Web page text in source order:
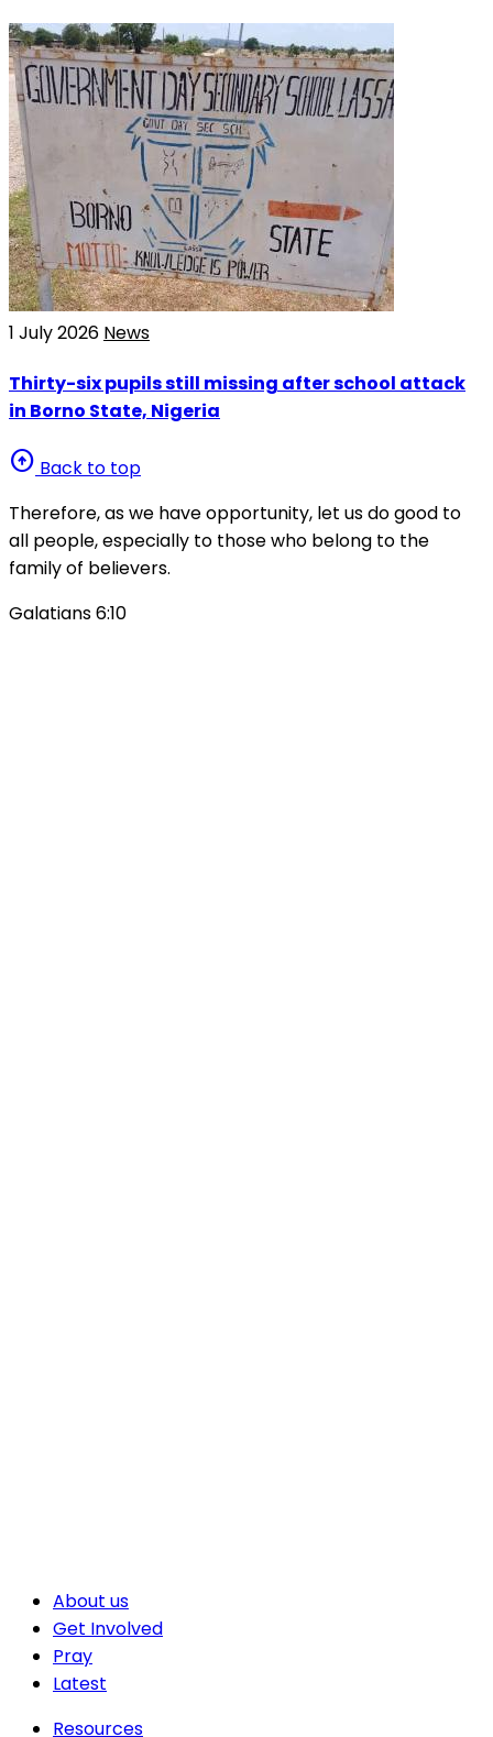
1 July 2026 News
Thirty-six pupils still missing after school attack
in Borno State, Nigeria
arrow_circle_up Back to top
Therefore, as we have opportunity, let us do good to
all people, especially to those who belong to the
family of believers.
Galatians 6:10
About us
Get Involved
Pray
Latest
Resources